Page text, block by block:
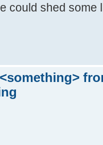
could shed some